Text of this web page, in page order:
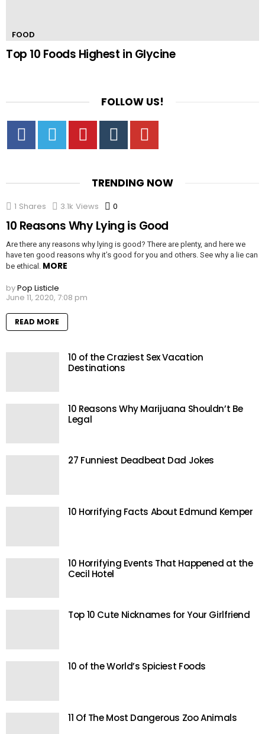
FOOD
Top 10 Foods Highest in Glycine
FOLLOW US!
FacebookTwitter Pinterest Tumbrl YouTube
TRENDING NOW
1 Shares 3.1k Views 0
10 Reasons Why Lying is Good
Are there any reasons why lying is good? There are plenty, and here we
have ten good reasons why it’s good for you and others. See why a lie can
be ethical. MORE
byPop Listicle
June 11, 2020, 7:08 pm
READ MORE
10 of the Craziest Sex Vacation
Destinations
10 Reasons Why Marijuana Shouldn’t Be
Legal
27 Funniest Deadbeat Dad Jokes
10 Horrifying Facts About Edmund Kemper
10 Horrifying Events That Happened at the
Cecil Hotel
Top 10 Cute Nicknames for Your Girlfriend
10 of the World’s Spiciest Foods
11 Of The Most Dangerous Zoo Animals